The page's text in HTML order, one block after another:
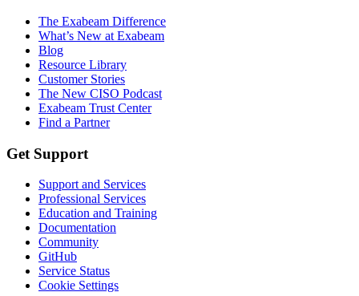
The Exabeam Difference
What’s New at Exabeam
Blog
Resource Library
Customer Stories
The New CISO Podcast
Exabeam Trust Center
Find a Partner
Get Support
Support and Services
Professional Services
Education and Training
Documentation
Community
GitHub
Service Status
Cookie Settings